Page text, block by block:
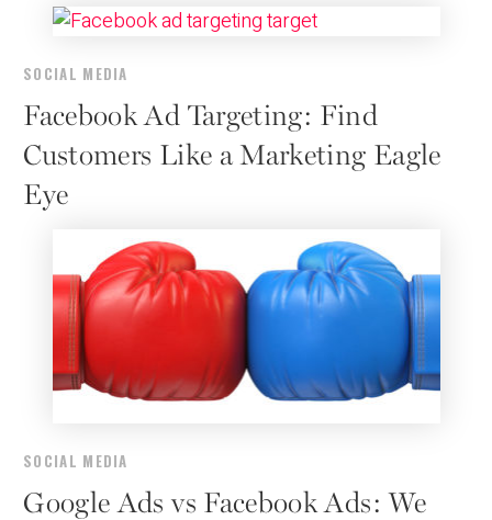
SOCIAL MEDIA
Facebook Ad Targeting: Find
Customers Like a Marketing Eagle
Eye
SOCIAL MEDIA
Google Ads vs Facebook Ads: We